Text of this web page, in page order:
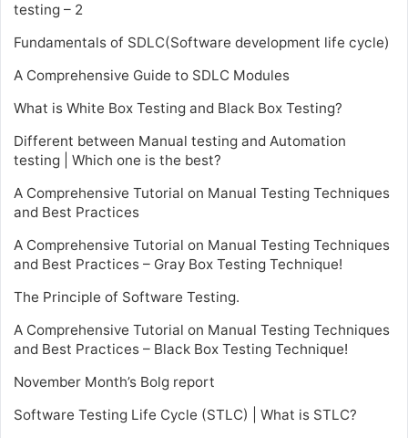
testing – 2
Fundamentals of SDLC(Software development life cycle)
A Comprehensive Guide to SDLC Modules
What is White Box Testing and Black Box Testing?
Different between Manual testing and Automation
testing | Which one is the best?
A Comprehensive Tutorial on Manual Testing Techniques
and Best Practices
A Comprehensive Tutorial on Manual Testing Techniques
and Best Practices – Gray Box Testing Technique!
The Principle of Software Testing.
A Comprehensive Tutorial on Manual Testing Techniques
and Best Practices – Black Box Testing Technique!
November Month’s Bolg report
Software Testing Life Cycle (STLC) | What is STLC?